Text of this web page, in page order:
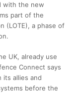
with the new
part of the
(LOTE), a phase of
UK, already use
Connect says
allies and
before the